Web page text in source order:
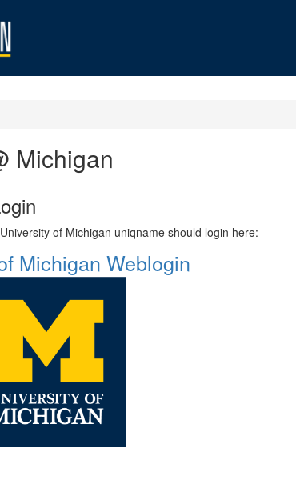
Michigan
of Michigan uniqname should login here:
Michigan Weblogin